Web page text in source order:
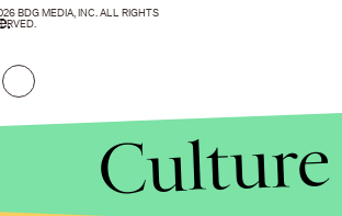
BDG MEDIA, INC. ALL RIGHTS
Culture